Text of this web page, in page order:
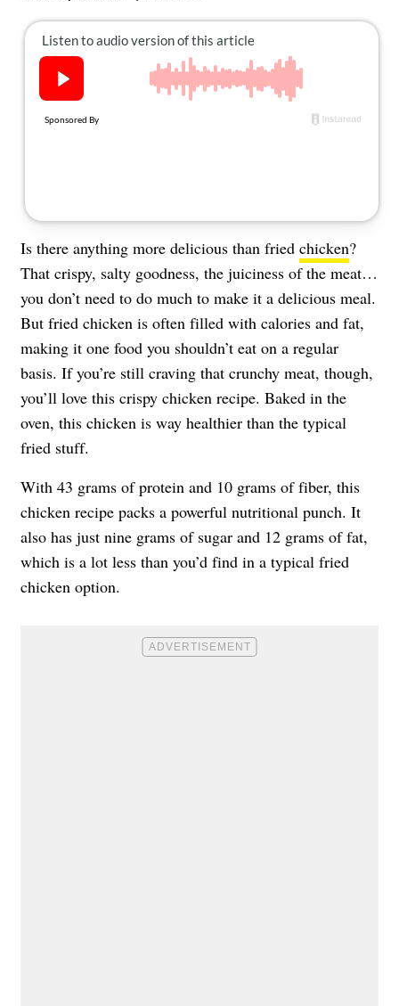
Is there anything more delicious than fried chicken?
That crispy, salty goodness, the juiciness of the meat…
you don’t need to do much to make it a delicious meal.
But fried chicken is often filled with calories and fat,
making it one food you shouldn’t eat on a regular
basis. If you’re still craving that crunchy meat, though,
you’ll love this crispy chicken recipe. Baked in the
oven, this chicken is way healthier than the typical
fried stuff.
With 43 grams of protein and 10 grams of fiber, this
chicken recipe packs a powerful nutritional punch. It
also has just nine grams of sugar and 12 grams of fat,
which is a lot less than you’d find in a typical fried
chicken option.